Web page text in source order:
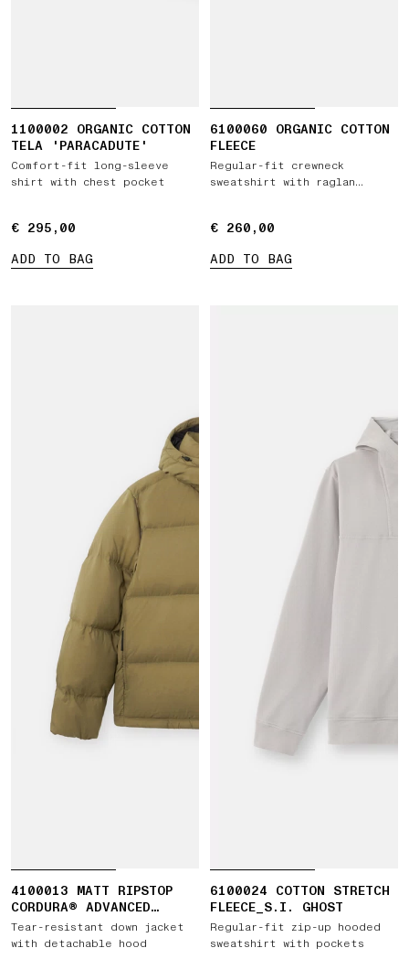
1100002 ORGANIC COTTON
TELA 'PARACADUTE'
Comfort-fit long-sleeve
shirt with chest pocket
€ 295,00
€ 295,00
ADD TO BAG
6100060 ORGANIC COTTON
FLEECE
Regular-fit crewneck
sweatshirt with raglan
€ 260,00
€ 260,00
ADD TO BAG
4100013 MATT RIPSTOP
CORDURA® ADVANCED
FABRICS
Tear-resistant down jacket
with detachable hood
6100024 COTTON STRETCH
FLEECE_S.I. GHOST
Regular-fit zip-up hooded
sweatshirt with pockets